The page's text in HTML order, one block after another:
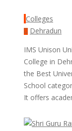
Colleges
Dehradun
IMS Unison
College in
the Best
School
It offers